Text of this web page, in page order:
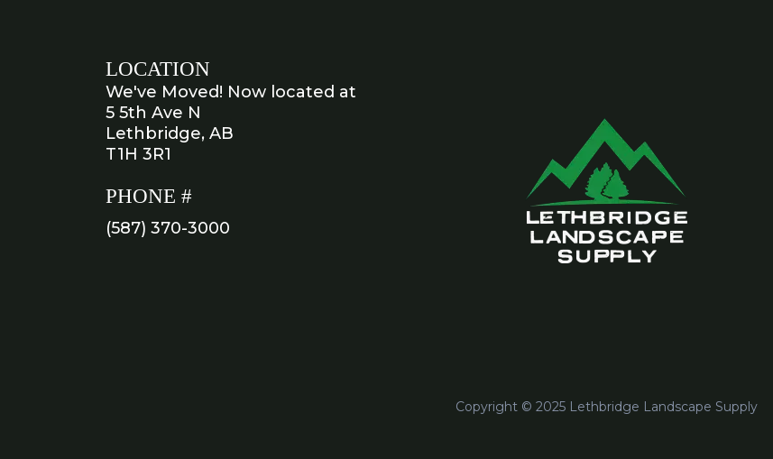
LOCATION
We've Moved! Now located at
5 5th Ave N
Lethbridge, AB
T1H 3R1
PHONE #
(587) 370-3000
Copyright © 2025 Lethbridge Landscape Supply